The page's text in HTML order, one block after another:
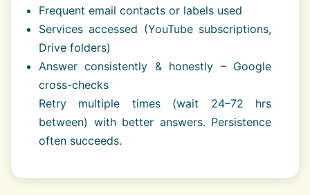
Frequent email contacts or labels used
Services accessed (YouTube subscriptions,
Drive folders)
Answer consistently & honestly – Google
cross-checks
Retry multiple times (wait 24–72 hrs
between) with better answers. Persistence
often succeeds.